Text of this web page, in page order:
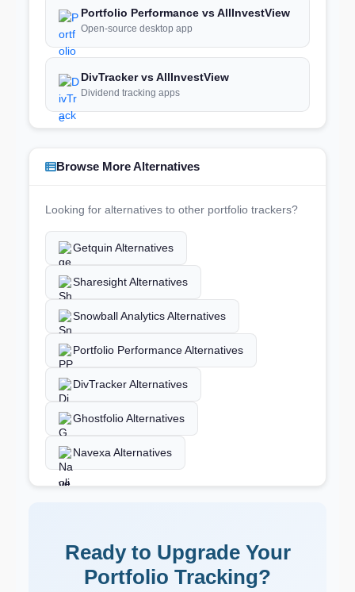
Portfolio Performance vs AllInvestView
Open-source desktop app
DivTracker vs AllInvestView
Dividend tracking apps
Browse More Alternatives
Looking for alternatives to other portfolio trackers?
Getquin Alternatives
Sharesight Alternatives
Snowball Analytics Alternatives
Portfolio Performance Alternatives
DivTracker Alternatives
Ghostfolio Alternatives
Navexa Alternatives
Ready to Upgrade Your
Portfolio Tracking?